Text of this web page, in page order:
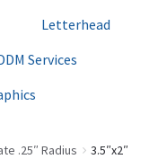
Letterhead
Services
.25″ Radius
3.5″x2″